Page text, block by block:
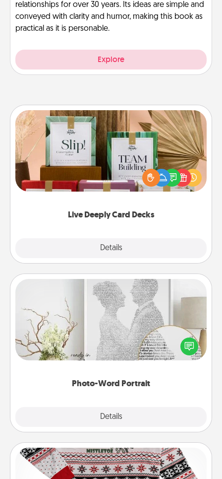
relationships for over 30 years. Its ideas are simple and
conveyed with clarity and humor, making this book as
practical as it is personable.
Explore
Live Deeply Card Decks
Details
Live Deeply Card Decks
Create new memories with your loved ones using
the best-selling Live Deeply card decks! Need a
good laugh? Try Slip! Run out of stories to share?
Life Stories has got you covered. Explore topics
Photo-Word Portrait
Details
Photo-Word Portrait
Write a heartfelt letter to your loved one. Then, have
it made into a photo-word portrait!
Ugly Christmas Sweater